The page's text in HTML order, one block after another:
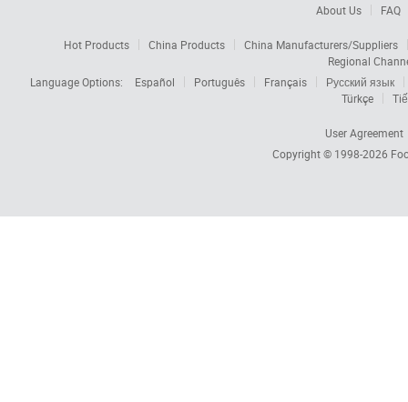
About Us FAQ
Hot Products China Products
China Manufacturers/Suppliers
Regional
Language Options:
Español Português Français
Русский язык
Türkçe
User Agreement
Copyright © 1998-2026